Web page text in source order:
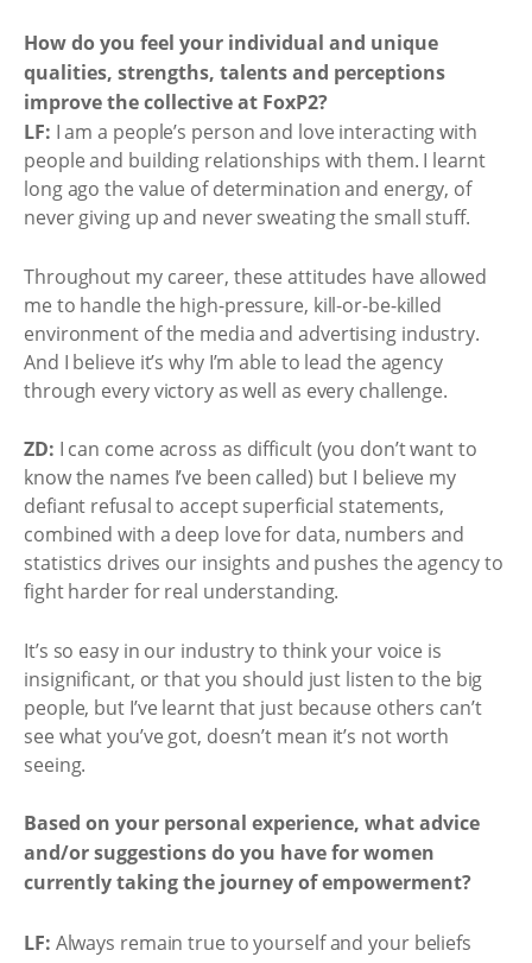
How do you feel your individual and unique
qualities, strengths, talents and perceptions
improve the collective at FoxP2?
LF: I am a people’s person and love interacting with
people and building relationships with them. I learnt
long ago the value of determination and energy, of
never giving up and never sweating the small stuff.
Throughout my career, these attitudes have allowed
me to handle the high-pressure, kill-or-be-killed
environment of the media and advertising industry.
And I believe it’s why I’m able to lead the agency
through every victory as well as every challenge.
ZD: I can come across as difficult (you don’t want to
know the names I’ve been called) but I believe my
defiant refusal to accept superficial statements,
combined with a deep love for data, numbers and
statistics drives our insights and pushes the agency to
fight harder for real understanding.
It’s so easy in our industry to think your voice is
insignificant, or that you should just listen to the big
people, but I’ve learnt that just because others can’t
see what you’ve got, doesn’t mean it’s not worth
seeing.
Based on your personal experience, what advice
and/or suggestions do you have for women
currently taking the journey of empowerment?
LF: Always remain true to yourself and your beliefs